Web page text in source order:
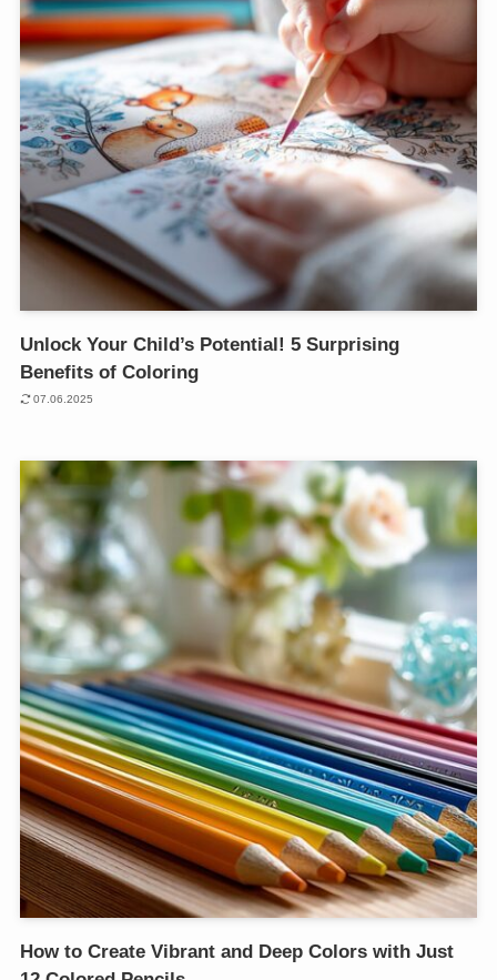
Unlock Your Child’s Potential! 5 Surprising
Benefits of Coloring
07.06.2025
How to Create Vibrant and Deep Colors with Just